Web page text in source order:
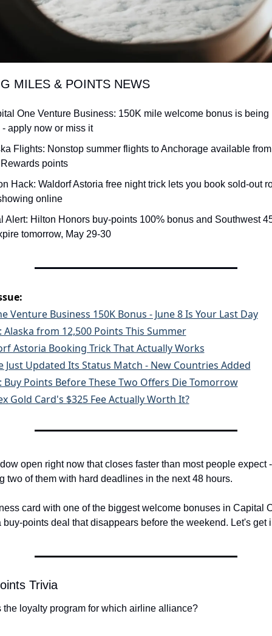
MILES & POINTS NEWS
One Venture Business: 150K mile welcome bonus is being
apply now or miss it
Flights: Nonstop summer flights to Anchorage available
points
Hack: Waldorf Astoria free night trick lets you book sold-out
online
Alert: Hilton Honors buy-points 100% bonus and Southwest
tomorrow, May 29-30
Venture Business 150K Bonus - June 8 Is Your Last Day
Alaska from 12,500 Points This Summer
Astoria Booking Trick That Actually Works
Just Updated Its Status Match - New Countries Added
Buy Points Before These Two Offers Die Tomorrow
Gold Card's $325 Fee Actually Worth It?
open right now that closes faster than most people expect
two of them with hard deadlines in the next 48 hours.
card with one of the biggest welcome bonuses in Capital
buy-points deal that disappears before the weekend. Let's get
Trivia
loyalty program for which airline alliance?